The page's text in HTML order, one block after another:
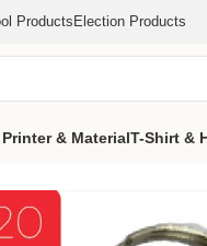
Products Election Products
Printer & MaterialT-Shirt &